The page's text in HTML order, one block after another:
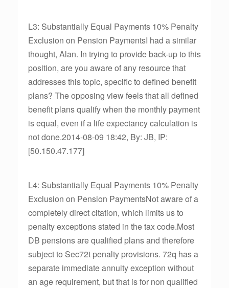
L3: Substantially Equal Payments 10% Penalty
Exclusion on Pension PaymentsI had a similar
thought, Alan. In trying to provide back-up to this
position, are you aware of any resource that
addresses this topic, specific to defined benefit
plans? The opposing view feels that all defined
benefit plans qualify when the monthly payment
is equal, even if a life expectancy calculation is
not done.2014-08-09 18:42, By: JB, IP:
[50.150.47.177]
L4: Substantially Equal Payments 10% Penalty
Exclusion on Pension PaymentsNot aware of a
completely direct citation, which limits us to
penalty exceptions stated in the tax code.Most
DB pensions are qualified plans and therefore
subject to Sec72t penalty provisions. 72q has a
separate immediate annuity exception without
an age requirement, but that is for non qualified